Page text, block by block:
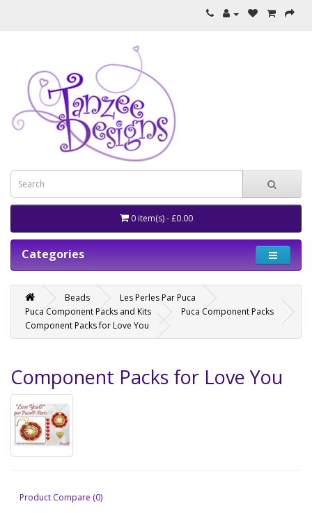
0 item(s) - £0.00
Categories
Beads
Les Perles Par Puca
Puca Component Packs and Kits
Puca Component Packs
Component Packs for Love You
Component Packs for Love You
Product Compare (0)